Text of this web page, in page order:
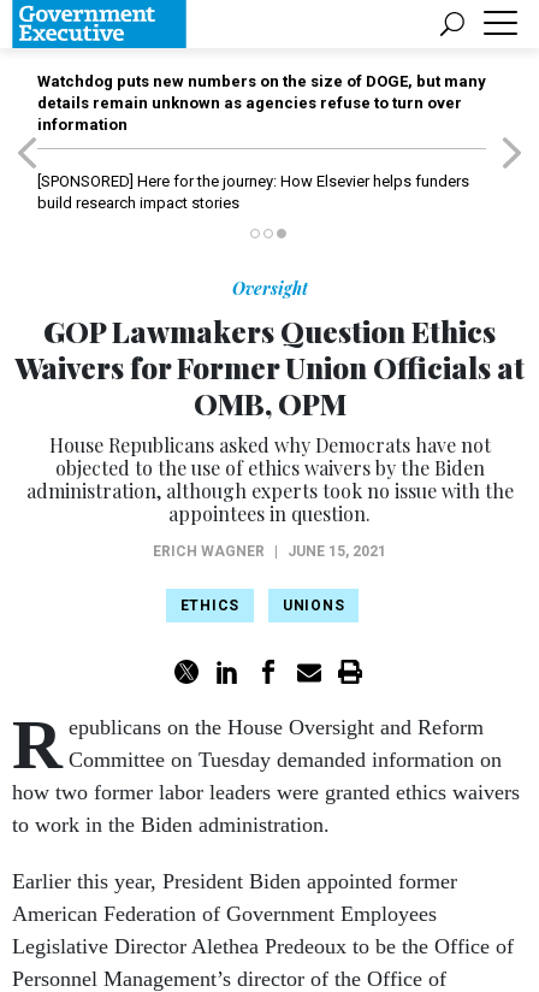
Watchdog puts new numbers on the size of DOGE, but many
details remain unknown as agencies refuse to turn over
information
[SPONSORED] Here for the journey: How Elsevier helps funders
build research impact stories
Oversight
GOP Lawmakers Question Ethics
Waivers for Former Union Officials at
OMB, OPM
House Republicans asked why Democrats have not
objected to the use of ethics waivers by the Biden
administration, although experts took no issue with the
appointees in question.
ERICH WAGNER JUNE 15, 2021
ETHICS UNIONS
R epublicans on the House Oversight and Reform
Committee on Tuesday demanded information on
how two former labor leaders were granted ethics waivers
to work in the Biden administration.
Earlier this year, President Biden appointed former
American Federation of Government Employees
Legislative Director Alethea Predeoux to be the Office of
Personnel Management’s director of the Office of